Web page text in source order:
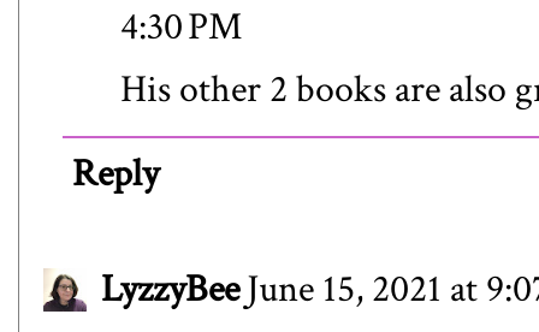
4:30 PM
His other 2 books are also
Reply
LyzzyBeeJune 15, 2021 at